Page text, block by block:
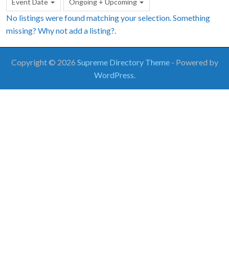
No listings were found matching your selection. Something
missing? Why notadd a listing?
Copyright © 2026 Supreme Directory Theme - Powered by
WordPress